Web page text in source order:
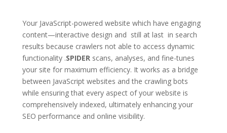
Your JavaScript-powered website which have engaging
content—interactive design and still at last in search
results because crawlers not able to access dynamic
functionality .SPIDER scans, analyses, and fine-tunes
your site for maximum efficiency. It works as a bridge
between JavaScript websites and the crawling bots
while ensuring that every aspect of your website is
comprehensively indexed, ultimately enhancing your
SEO performance and online visibility.